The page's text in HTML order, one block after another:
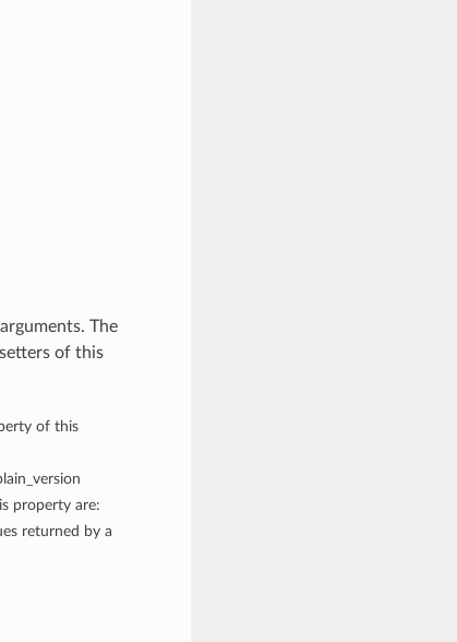
The
of this
of this
property are:
returned by a